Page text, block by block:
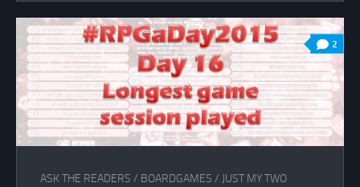
2
ASK THE READERS / BOARDGAMES / JUST MY TWO